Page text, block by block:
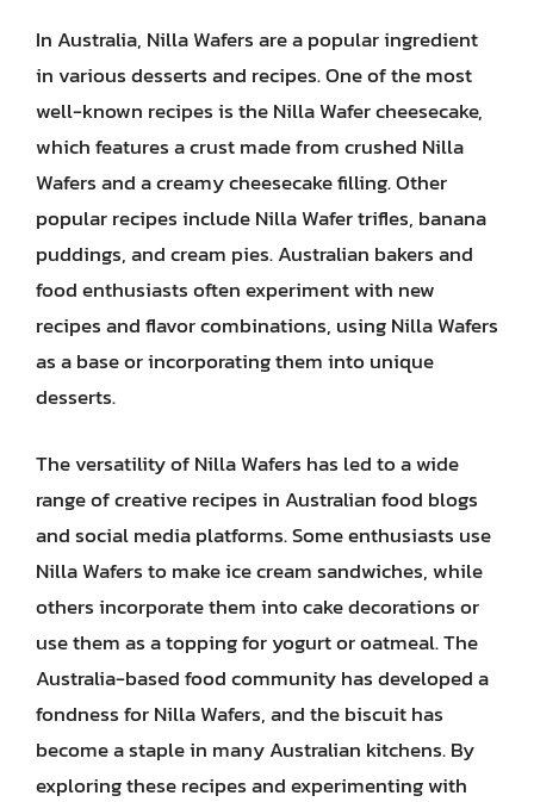
In Australia, Nilla Wafers are a popular ingredient
in various desserts and recipes. One of the most
well-known recipes is the Nilla Wafer cheesecake,
which features a crust made from crushed Nilla
Wafers and a creamy cheesecake filling. Other
popular recipes include Nilla Wafer trifles, banana
puddings, and cream pies. Australian bakers and
food enthusiasts often experiment with new
recipes and flavor combinations, using Nilla Wafers
as a base or incorporating them into unique
desserts.
The versatility of Nilla Wafers has led to a wide
range of creative recipes in Australian food blogs
and social media platforms. Some enthusiasts use
Nilla Wafers to make ice cream sandwiches, while
others incorporate them into cake decorations or
use them as a topping for yogurt or oatmeal. The
Australia-based food community has developed a
fondness for Nilla Wafers, and the biscuit has
become a staple in many Australian kitchens. By
exploring these recipes and experimenting with